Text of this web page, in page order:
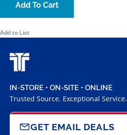
Add To Cart
Add to List
IN-STORE • ON-SITE • ONLINE
Trusted Source. Exceptional Service.
GET EMAIL DEALS